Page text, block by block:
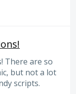
There are so
but not a lot
scripts.